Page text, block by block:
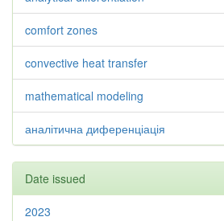
comfort zones
convective heat transfer
mathematical modeling
аналітична диференціація
Date issued
2023